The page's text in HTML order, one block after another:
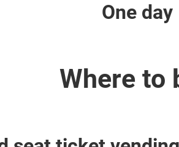
One day
Where to